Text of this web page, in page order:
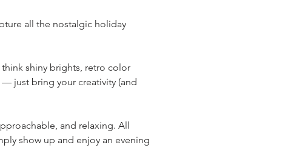
all the nostalgic holiday
shiny brights, retro color
just bring your creativity (and
and relaxing. All
show up and enjoy an evening